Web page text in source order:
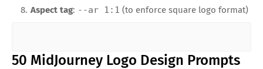
Aspect tag: --ar 1:1 (to enforce square logo format)
50 MidJourney Logo Design Prompts